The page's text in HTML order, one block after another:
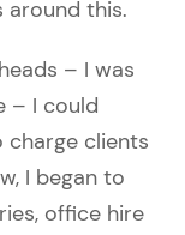
around this.
– I was
– I could
charge clients
I began to
office hire